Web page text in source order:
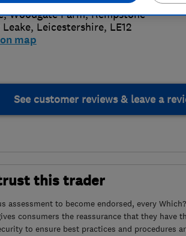
Woodgate Farm, Rempstone
Leake, Leicestershire, LE12
map
See customer reviews & leave a
this trader
assessment to become endorsed, every
consumers the reassurance that they have
to ensure best practices and procedures